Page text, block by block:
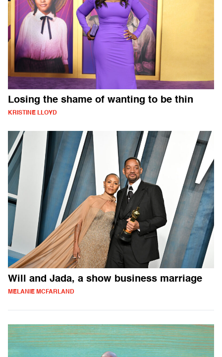
Losing the shame of wanting to be thin
KRISTINE LLOYD
Will and Jada, a show business marriage
MELANIE MCFARLAND